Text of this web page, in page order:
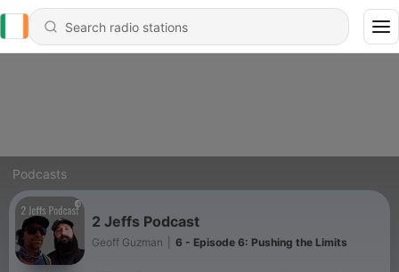
Podcasts
2 Jeffs Podcast
Geoff Guzman 6 - Episode 6: Pushing the Limits